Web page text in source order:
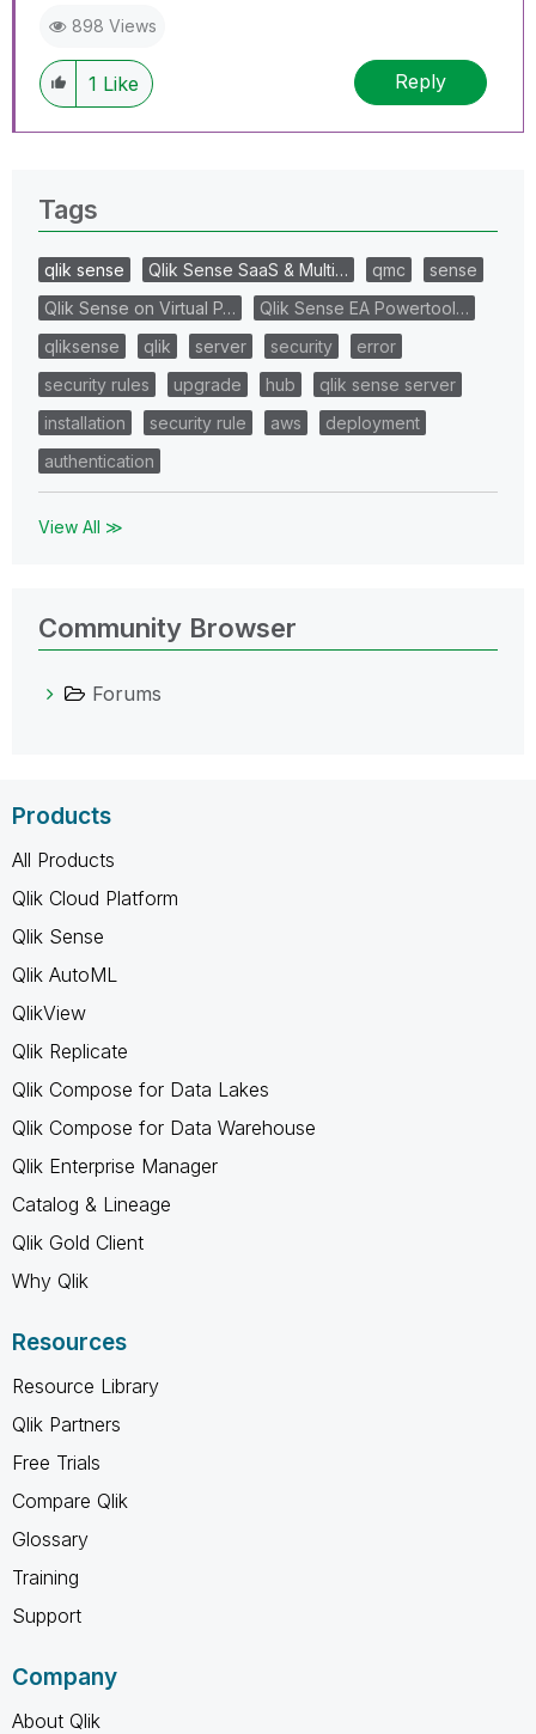
898 Views
1 Like Reply
Tags
qlik sense Qlik Sense SaaS & Multi… qmc
sense
Qlik Sense on Virtual P…
Qlik Sense EA Powertool…
qliksense
qlik server security
error
security rules
upgrade hub
qlik sense server
installation
security rule aws
deployment
authentication
View All ≫
Community Browser
Forums
Products
All Products
Qlik Cloud Platform
Qlik Sense
Qlik AutoML
QlikView
Qlik Replicate
Qlik Compose for Data Lakes
Qlik Compose for Data Warehouse
Qlik Enterprise Manager
Catalog & Lineage
Qlik Gold Client
Why Qlik
Resources
Resource Library
Qlik Partners
Free Trials
Compare Qlik
Glossary
Training
Support
Company
About Qlik